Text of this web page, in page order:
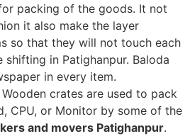
packing of the goods. It not
it also make the layer
so that they will not touch each
shifting in Patighanpur. Baloda
in every item.
Wooden crates are used to pack
CPU, or Monitor by some of the
and movers Patighanpur.